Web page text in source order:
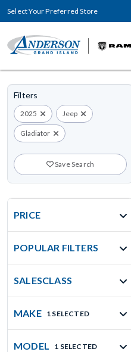
Select Your Preferred Store
Filters
2025 Jeep
Gladiator
Save Search
PRICE
POPULAR FILTERS
SALESCLASS
MAKE 1 SELECTED
MODEL 1 SELECTED